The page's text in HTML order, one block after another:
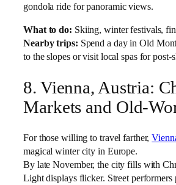
gondola ride for panoramic views.
What to do: Skiing, winter festivals,
Nearby trips: Spend a day in Old
to the slopes or visit local spas for post-
8. Vienna, Austria:
Markets and Old-
For those willing to travel farther,
magical winter city in Europe.
By late November, the city fills with
Light displays flicker. Street performers